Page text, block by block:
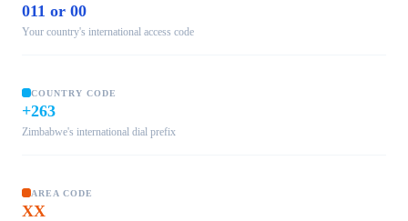
011 or 00
Your country's international access code
COUNTRY CODE
+263
Zimbabwe's international dial prefix
AREA CODE
XX